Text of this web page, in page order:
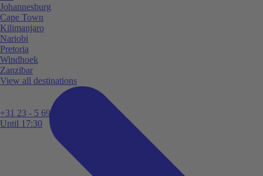
+31 23 - 5 699 696
Until 17:30
Johannesburg
Cape Town
Kilimanjaro
Nariobi
Pretoria
Windhoek
Zanzibar
View all destinations